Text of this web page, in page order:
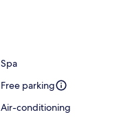
Spa
Free parking
Air-conditioning